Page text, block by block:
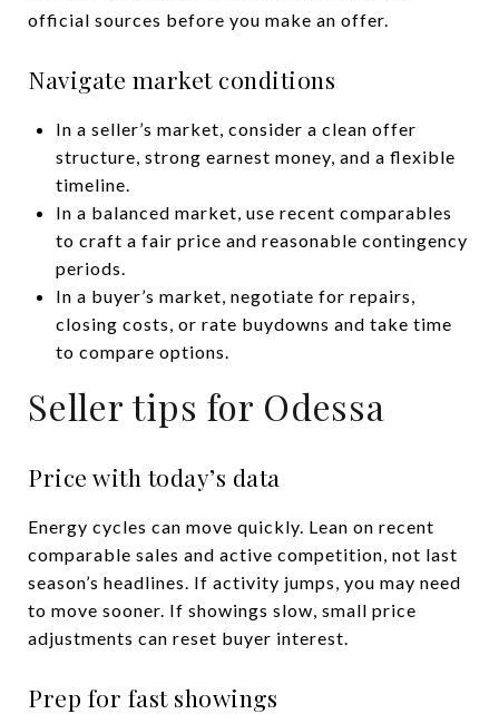
official sources before you make an offer.
Navigate market conditions
In a seller’s market, consider a clean offer
structure, strong earnest money, and a flexible
timeline.
In a balanced market, use recent comparables
to craft a fair price and reasonable contingency
periods.
In a buyer’s market, negotiate for repairs,
closing costs, or rate buydowns and take time
to compare options.
Seller tips for Odessa
Price with today’s data
Energy cycles can move quickly. Lean on recent
comparable sales and active competition, not last
season’s headlines. If activity jumps, you may need
to move sooner. If showings slow, small price
adjustments can reset buyer interest.
Prep for fast showings